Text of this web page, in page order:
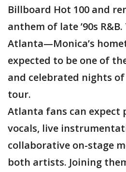
Billboard Hot 100 and
anthem of late ’90s
Atlanta—Monica’s
expected to be one of
and celebrated nights
tour.
Atlanta fans can expect
vocals, live
collaborative on-stage
both artists. Joining